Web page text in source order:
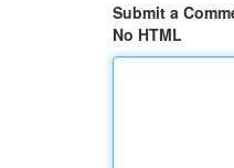
Submit a
No HTML